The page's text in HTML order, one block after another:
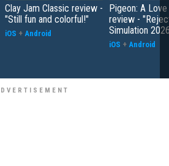
Clay Jam Classic review -
"Still fun and colorful!"
iOS + Android
Pigeon: A
review -
Simulation
iOS + Android